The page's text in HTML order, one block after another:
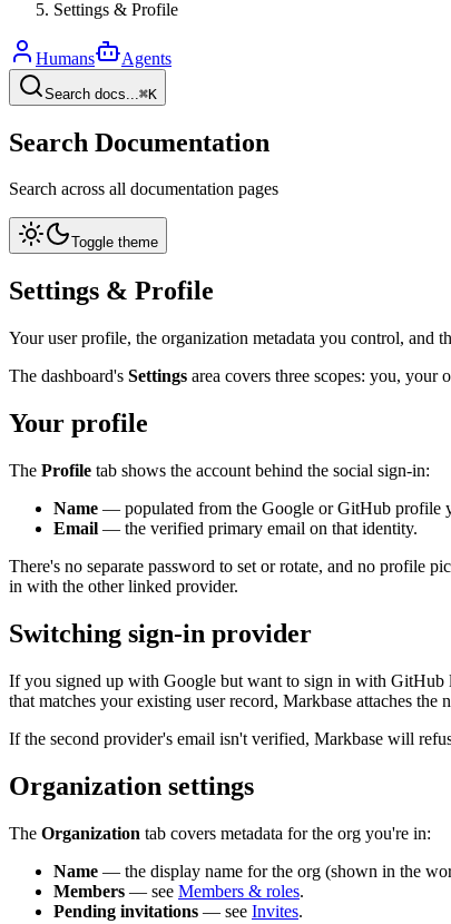
Settings & Profile
Humans Agents
Search docs... ⌘K
Search Documentation
Search across all documentation pages
Toggle theme
Settings & Profile
Your user profile, the organization metadata you control, and
The dashboard's Settings area covers three scopes: you, your
Your profile
The Profile tab shows the account behind the social sign-in:
Name — populated from the Google or GitHub profile
Email — the verified primary email on that identity.
There's no separate password to set or rotate, and no profile
in with the other linked provider.
Switching sign-in provider
If you signed up with Google but want to sign in with GitHub
that matches your existing user record, Markbase attaches
If the second provider's email isn't verified, Markbase will
Organization settings
The Organization tab covers metadata for the org you're in:
Name — the display name for the org (shown in the
Members — see Members & roles.
Pending invitations — see Invites.